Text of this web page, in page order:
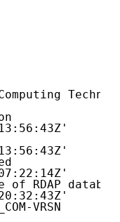
RDAP
VRSN